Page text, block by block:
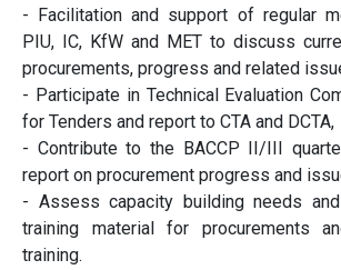
- Facilitation and support of regular
PIU, IC, KfW and MET to discuss
procurements, progress and related
- Participate in Technical Evaluation
for Tenders and report to CTA and DCTA,
- Contribute to the BACCP II/III
report on procurement progress and
- Assess capacity building needs
training material for procurements
training.